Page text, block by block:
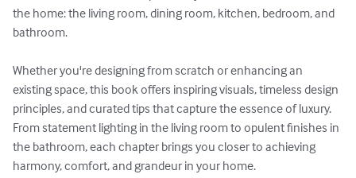
the home: the living room, dining room, kitchen, bedroom, and
bathroom.
Whether you're designing from scratch or enhancing an
existing space, this book offers inspiring visuals, timeless design
principles, and curated tips that capture the essence of luxury.
From statement lighting in the living room to opulent finishes in
the bathroom, each chapter brings you closer to achieving
harmony, comfort, and grandeur in your home.